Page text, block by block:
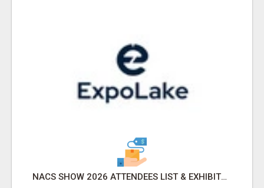
NACS SHOW 2026 ATTENDEES LIST & EXHIBITORS LIST